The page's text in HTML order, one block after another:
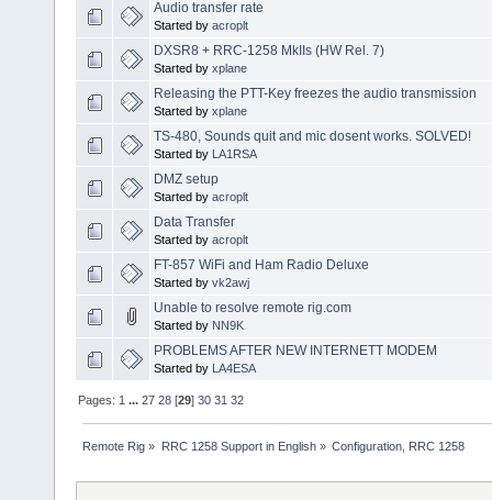
Audio transfer rate
Started by acroplt
DXSR8 + RRC-1258 MkIIs (HW Rel. 7)
Started by xplane
Releasing the PTT-Key freezes the audio transmission
Started by xplane
TS-480, Sounds quit and mic dosent works. SOLVED!
Started by LA1RSA
DMZ setup
Started by acroplt
Data Transfer
Started by acroplt
FT-857 WiFi and Ham Radio Deluxe
Started by vk2awj
Unable to resolve remote rig.com
Started by NN9K
PROBLEMS AFTER NEW INTERNETT MODEM
Started by LA4ESA
Pages: 1 ...27 28 [29]30 31 32
Remote Rig » RRC 1258 Support in English» Configuration, RRC 1258